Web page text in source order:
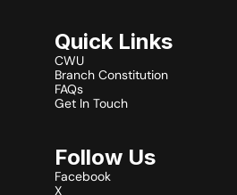
Quick Links
CWU
Branch Constitution
FAQs
Get In Touch
Follow Us
Facebook
X